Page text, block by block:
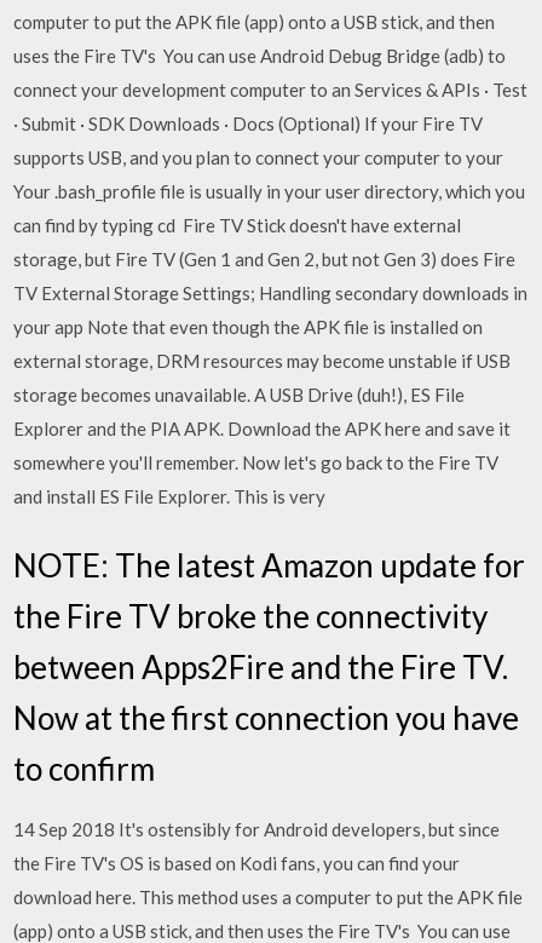
computer to put the APK file (app) onto a USB stick, and then
uses the Fire TV's You can use Android Debug Bridge (adb) to
connect your development computer to an Services & APIs · Test
· Submit · SDK Downloads · Docs (Optional) If your Fire TV
supports USB, and you plan to connect your computer to your
Your .bash_profile file is usually in your user directory, which you
can find by typing cd Fire TV Stick doesn't have external
storage, but Fire TV (Gen 1 and Gen 2, but not Gen 3) does Fire
TV External Storage Settings; Handling secondary downloads in
your app Note that even though the APK file is installed on
external storage, DRM resources may become unstable if USB
storage becomes unavailable. A USB Drive (duh!), ES File
Explorer and the PIA APK. Download the APK here and save it
somewhere you'll remember. Now let's go back to the Fire TV
and install ES File Explorer. This is very
NOTE: The latest Amazon update for
the Fire TV broke the connectivity
between Apps2Fire and the Fire TV.
Now at the first connection you have
to confirm
14 Sep 2018 It's ostensibly for Android developers, but since
the Fire TV's OS is based on Kodi fans, you can find your
download here. This method uses a computer to put the APK file
(app) onto a USB stick, and then uses the Fire TV's You can use